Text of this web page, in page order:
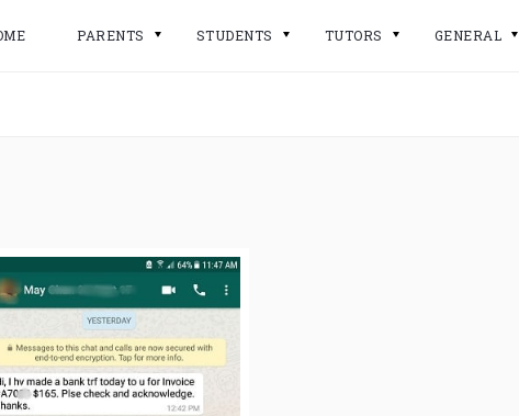
PARENTS STUDENTS TUTORS GENERAL